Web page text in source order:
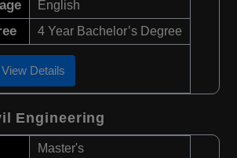
English
4 Year Bachelor’s Degree
View Details
Engineering
Master's